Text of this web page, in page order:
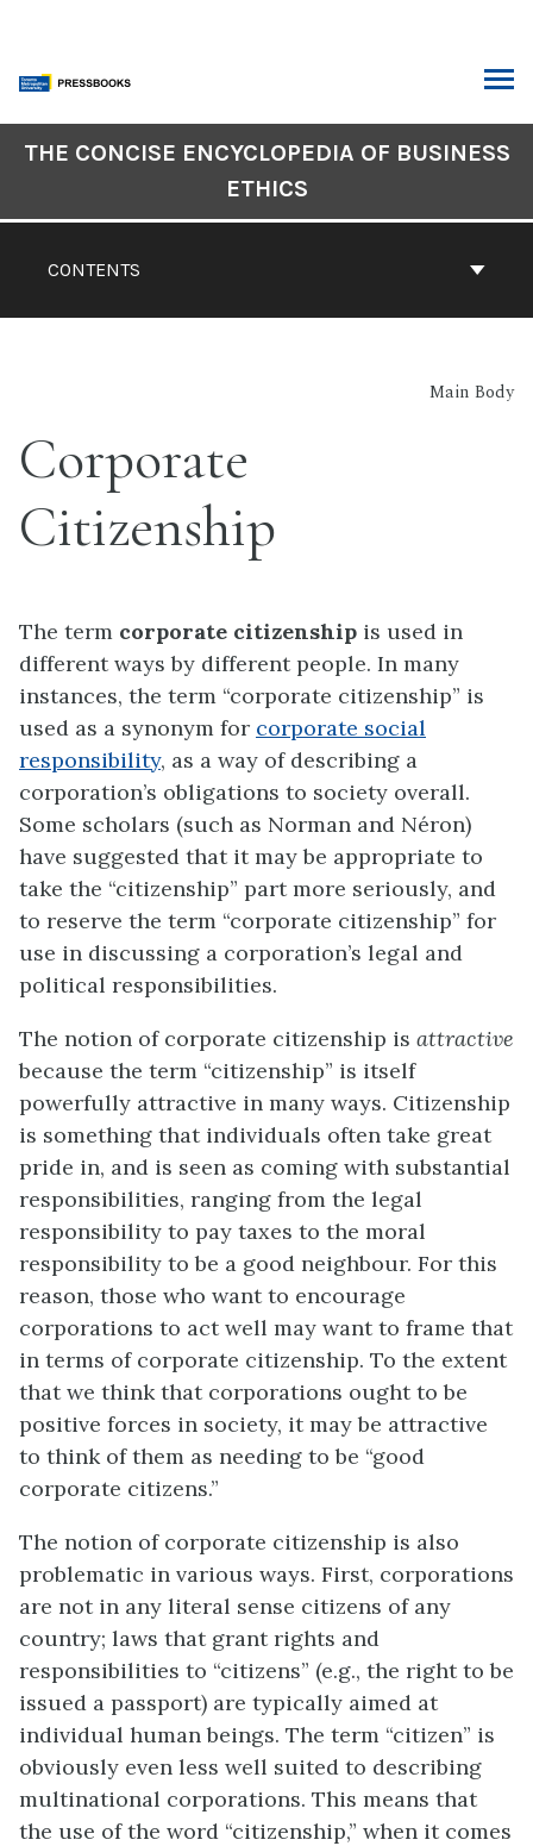
content
CONTENTS
THE CONCISE ENCYCLOPEDIA OF BUSINESS
ETHICS
Main Body
Corporate
Citizenship
The term corporate citizenship is used in
different ways by different people. In many
instances, the term “corporate citizenship” is
used as a synonym for corporate social
responsibility, as a way of describing a
corporation’s obligations to society overall.
Some scholars (such as Norman and Néron)
have suggested that it may be appropriate to
take the “citizenship” part more seriously, and
to reserve the term “corporate citizenship” for
use in discussing a corporation’s legal and
political responsibilities.
The notion of corporate citizenship is attractive
because the term “citizenship” is itself
powerfully attractive in many ways. Citizenship
is something that individuals often take great
pride in, and is seen as coming with substantial
responsibilities, ranging from the legal
responsibility to pay taxes to the moral
responsibility to be a good neighbour. For this
reason, those who want to encourage
corporations to act well may want to frame that
in terms of corporate citizenship. To the extent
that we think that corporations ought to be
positive forces in society, it may be attractive
to think of them as needing to be “good
corporate citizens.”
The notion of corporate citizenship is also
problematic in various ways. First, corporations
are not in any literal sense citizens of any
country; laws that grant rights and
responsibilities to “citizens” (e.g., the right to be
issued a passport) are typically aimed at
individual human beings. The term “citizen” is
obviously even less well suited to describing
multinational corporations. This means that
the use of the word “citizenship,” when it comes